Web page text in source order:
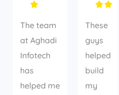

The team
at Aghadi
Infotech
has
helped me
 
These
guys
helped
build
my